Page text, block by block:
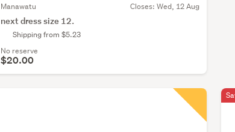
Manawatu Closes: Wed, 12 Aug
next dress size 12.
Shipping from $5.23
No reserve
$20.00